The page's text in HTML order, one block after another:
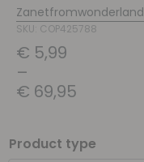
Zanetfromwonderland
SKU: COP425788
€ 5,99
–
€ 69,95
Product type